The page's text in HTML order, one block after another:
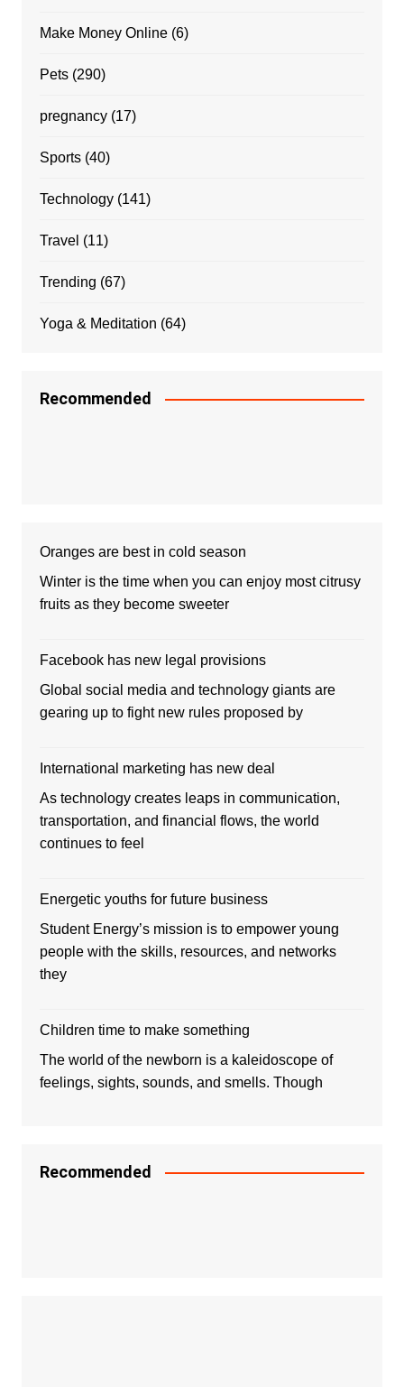
Make Money Online(6)
Pets(290)
pregnancy(17)
Sports(40)
Technology(141)
Travel (11)
Trending (67)
Yoga & Meditation (64)
Recommended
Oranges are best in cold season
Winter is the time when you can enjoy most citrusy
fruits as they become sweeter
Facebook has new legal provisions
Global social media and technology giants are
gearing up to fight new rules proposed by
International marketing has new deal
As technology creates leaps in communication,
transportation, and financial flows, the world
continues to feel
Energetic youths for future business
Student Energy’s mission is to empower young
people with the skills, resources, and networks
they
Children time to make something
The world of the newborn is a kaleidoscope of
feelings, sights, sounds, and smells. Though
Recommended